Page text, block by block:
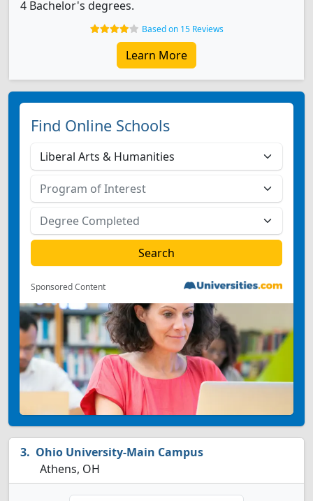
4 Bachelor's degrees.
Based on 15 Reviews
Learn More
Find Online Schools
Sponsored Content
Ohio University-Main Campus
Athens, OH